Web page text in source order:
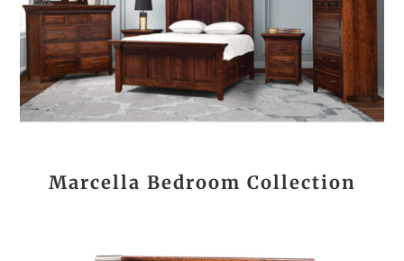
Marcella Bedroom Collection